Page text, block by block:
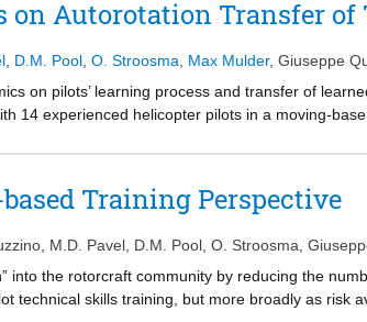
on Autorotation Transfer
D.M. Pool O. Stroosma Max Mulder, Giuseppe
on pilots’ learning process and transfer of
14 experienced helicopter pilots in a moving-
the two types of dynamics in a different
transfer effect in terms of acquired skills is
differed in the control strategy applied, with
the EHE group aligned its control strategy
Training Perspective
M.D. Pavel D.M. Pool O. Stroosma
into the rotorcraft community by reducing the
technical skills training, but more broadly as risk